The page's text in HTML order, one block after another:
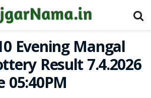
Evening Mangal
Result 7.4.2026
05:40PM